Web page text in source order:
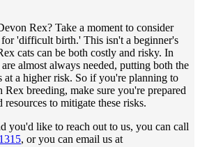
Rex? Take a moment to consider
'difficult birth.' This isn't a beginner's
cats can be both costly and risky. In
almost always needed, putting both the
at a higher risk. So if you're planning to
Rex breeding, make sure you're prepared
to mitigate these risks.
you'd like to reach out to us, you can call
, or you can email us at